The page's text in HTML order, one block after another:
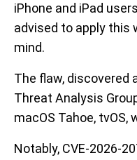
iPhone and iPad
advised to apply this
mind.
The flaw, discovered
Threat Analysis
macOS Tahoe, tvOS,
Notably, CVE-2026-